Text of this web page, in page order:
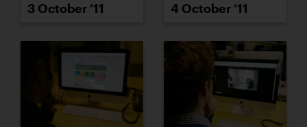
3 October ’11 4 October ’11